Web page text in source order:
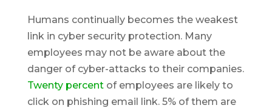
Humans continually becomes the weakest
link in cyber security protection. Many
employees may not be aware about the
danger of cyber-attacks to their companies.
Twenty percentof employees are likely to
click on phishing email link. 5% of them are